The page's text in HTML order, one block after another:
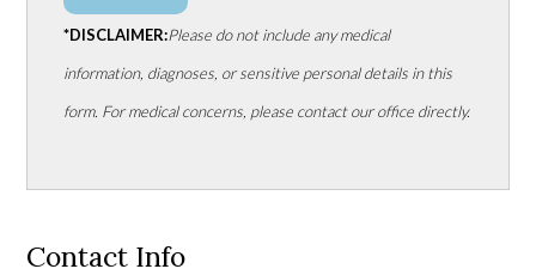
*DISCLAIMER:Please do not include any medical
information, diagnoses, or sensitive personal details in this
form. For medical concerns, please contact our office directly.
Contact Info